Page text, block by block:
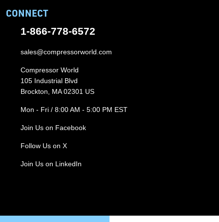
CONNECT
1-866-778-6572
sales@compressorworld.com
Compressor World
105 Industrial Blvd
Brockton, MA 02301 US
Mon - Fri / 8:00 AM - 5:00 PM EST
Join Us on Facebook
Follow Us on X
Join Us on LinkedIn